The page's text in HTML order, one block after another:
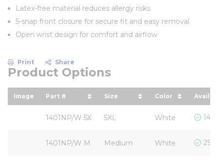
Latex-free material reduces allergy risks
5-snap front closure for secure fit and easy removal
Open wrist design for comfort and airflow
Print Share
Product Options
Image Part #
sort by Part # in descending order
Size
sort by Size in
Color
sort by Color
1401NP/W 5X 5XL White 146
1401NP/W M Medium White 290